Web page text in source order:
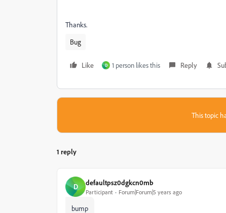
Thanks.
Bug
Like D 1 person likes this Reply
This topic
1 reply
D defaultpsz0dgkcn0mb
Participant Forum|Forum|5 years ago
bump